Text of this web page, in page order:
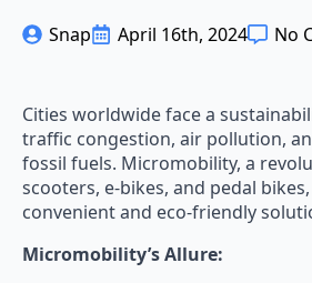
Snap April 16th, 2024 No
Cities worldwide face a
traffic congestion, air pollution,
fossil fuels. Micromobility, a
scooters, e-bikes, and pedal
convenient and eco-friendly
Micromobility’s Allure: